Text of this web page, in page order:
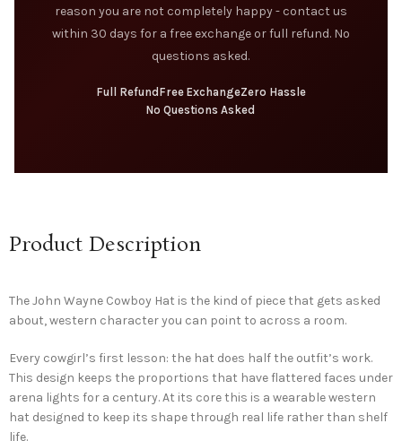
reason you are not completely happy - contact us
within 30 days for a free exchange or full refund. No
questions asked.
Full RefundFree ExchangeZero Hassle
No Questions Asked
Product Description
The John Wayne Cowboy Hat is the kind of piece that gets asked
about, western character you can point to across a room.
Every cowgirl’s first lesson: the hat does half the outfit’s work.
This design keeps the proportions that have flattered faces under
arena lights for a century. At its core this is a wearable western
hat designed to keep its shape through real life rather than shelf
life.